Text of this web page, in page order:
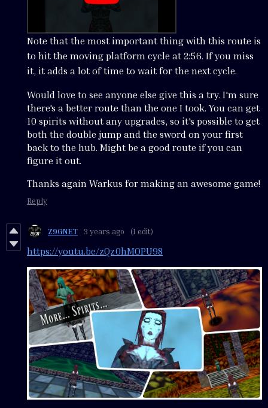
Note that the most important thing with this route is
to hit the moving platform cycle at 2:56. If you miss
it, it adds a lot of time to wait for the next cycle.
Would love to see anyone else give this a try. I'm sure
there's a better route than the one I took. You can get
10 spirits without any upgrades, so it's possible to get
both the double jump and the sword on your first
back to the hub. Might be a good route if you can
figure it out.
Thanks again Warkus for making an awesome game!
Reply
Z9GNET 3 years ago (1 edit)
https://youtu.be/zQz0hMOPU98